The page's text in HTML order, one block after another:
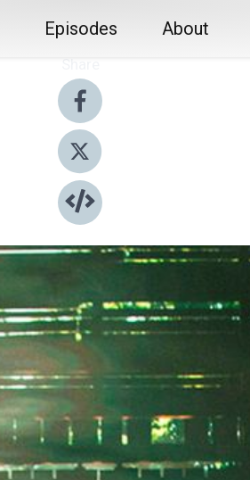
Episodes About